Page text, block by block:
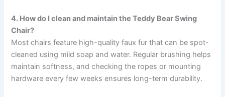
4. How do I clean and maintain the Teddy Bear Swing
Chair?
Most chairs feature high-quality faux fur that can be spot-
cleaned using mild soap and water. Regular brushing helps
maintain softness, and checking the ropes or mounting
hardware every few weeks ensures long-term durability.